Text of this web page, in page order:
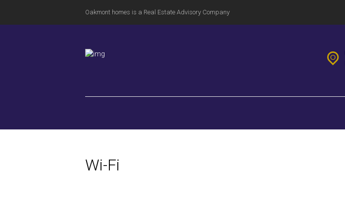
Oakmont homes is a Real Estate Advisory Company
Wi-Fi
WEEKLY